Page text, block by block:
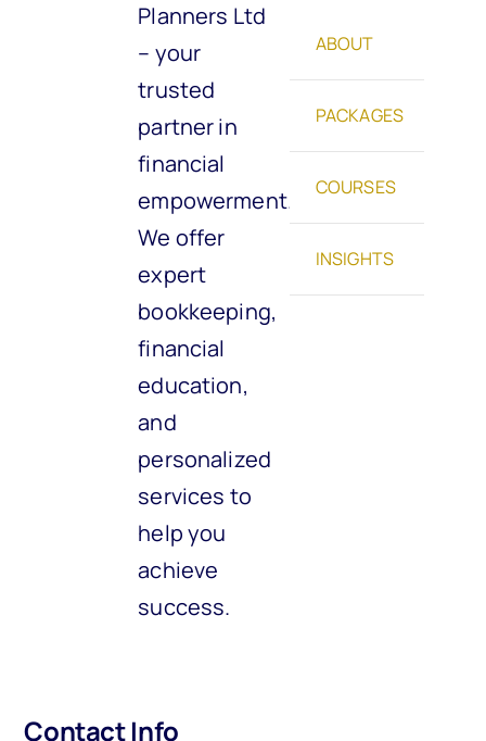
Planners Ltd
– your
trusted
partner in
financial
empowerment.
We offer
expert
bookkeeping,
financial
education,
and
personalized
services to
help you
achieve
success.
ABOUT
PACKAGES
COURSES
INSIGHTS
Contact Info